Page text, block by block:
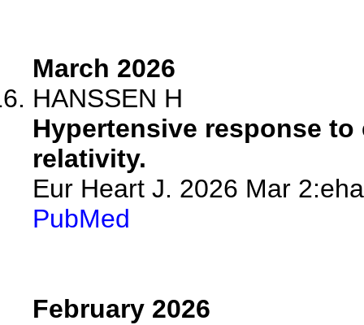
March 2026
HANSSEN H
Hypertensive response
relativity.
Eur Heart J. 2026 Mar
PubMed
February 2026